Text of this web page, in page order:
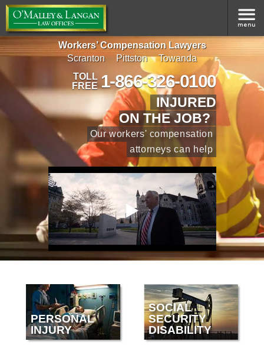
Workers’ Compensation Lawyers
Scranton
Pittston
Towanda
TOLL
FREE 1-866-326-0100
INJURED
ON THE JOB?
Our workers' compensation
attorneys can help
PERSONAL
INJURY
SOCIAL
SECURITY
DISABILITY